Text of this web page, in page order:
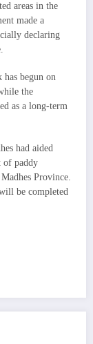
areas in the
made a
declaring
begun on
the
as a long-term
had aided
of paddy
Province.
be completed